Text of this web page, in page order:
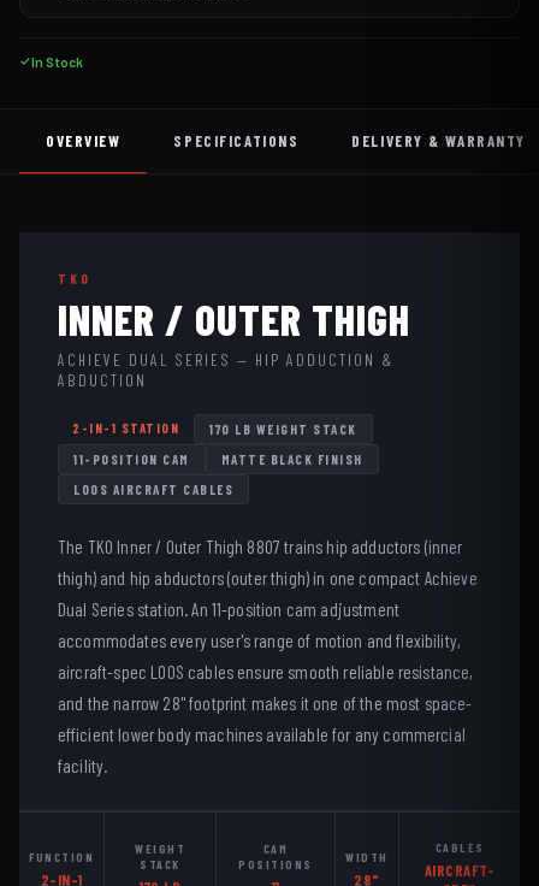
In Stock
OVERVIEW SPECIFICATIONS DELIVERY & WARRANTY
TKO
INNER / OUTER THIGH
ACHIEVE DUAL SERIES — HIP ADDUCTION &
ABDUCTION
2-IN-1 STATION
170 LB WEIGHT STACK
11-POSITION CAM
MATTE BLACK FINISH
LOOS AIRCRAFT CABLES
The TKO Inner / Outer Thigh 8807 trains hip adductors (inner
thigh) and hip abductors (outer thigh) in one compact Achieve
Dual Series station. An 11-position cam adjustment
accommodates every user's range of motion and flexibility,
aircraft-spec LOOS cables ensure smooth reliable resistance,
and the narrow 28" footprint makes it one of the most space-
efficient lower body machines available for any commercial
facility.
FUNCTION
2-IN-1
WEIGHT
STACK
CAM
POSITIONS
WIDTH
28"
CABLES
AIRCRAFT-